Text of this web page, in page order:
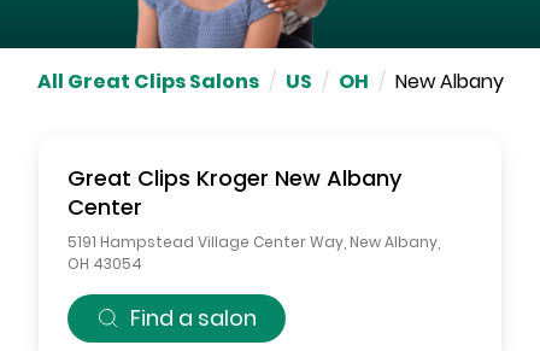
All Great Clips Salons / US / OH / New Albany
Great Clips Kroger New Albany
Center
5191 Hampstead Village Center Way New Albany
OH 43054
Find a salon